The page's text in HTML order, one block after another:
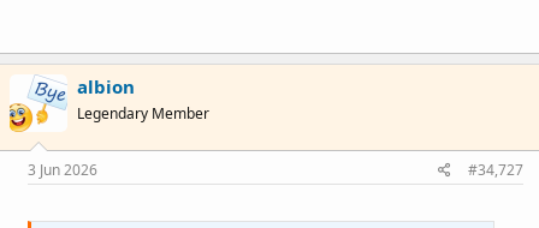
albion
Legendary Member
3 Jun 2026 #34,727